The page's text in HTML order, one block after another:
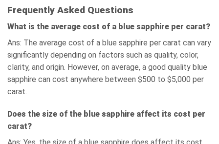
Frequently Asked Questions
What is the average cost of a blue sapphire per carat?
Ans: The average cost of a blue sapphire per carat can vary
significantly depending on factors such as quality, color,
clarity, and origin. However, on average, a good quality blue
sapphire can cost anywhere between $500 to $5,000 per
carat.
Does the size of the blue sapphire affect its cost per
carat?